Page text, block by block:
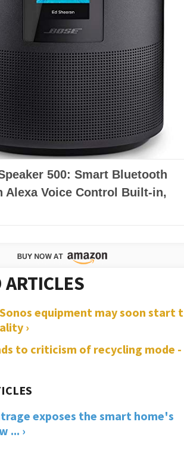
500: Smart Bluetooth
Alexa Voice Control Built-in,
equipment may soon start
›
to criticism of recycling mode -
exposes the smart home's
... ›